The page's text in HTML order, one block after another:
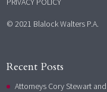
© 2021 Blalock Walters P.A.
Recent Posts
Attorneys Cory Stewart